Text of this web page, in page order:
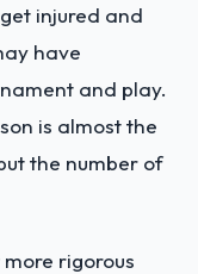
injured and
have
and play.
is almost the
the number of
rigorous